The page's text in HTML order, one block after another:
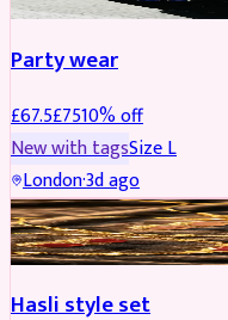
Party wear
£67.5£7510% off
New with tagsSizeL
London·3d ago
JEWELLERY REDUCED
Hasli style set